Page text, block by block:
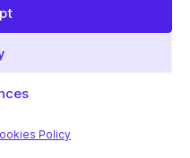
Policy